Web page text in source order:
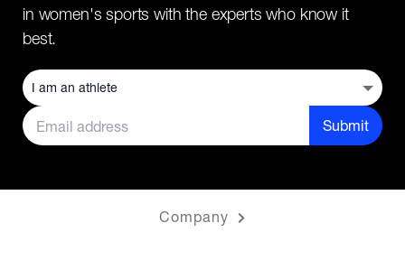
in women's sports with the experts who know it
best.
Submit
Company